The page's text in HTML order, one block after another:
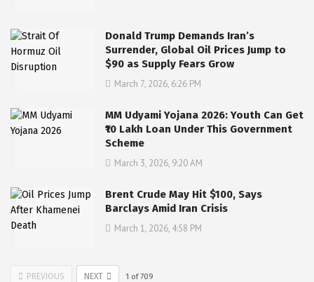
Donald Trump Demands Iran’s
Surrender, Global Oil Prices Jump to
$90 as Supply Fears Grow
March 7, 2026, 6:26 PM
MM Udyami Yojana 2026: Youth Can Get
₹10 Lakh Loan Under This Government
Scheme
March 3, 2026, 9:20 AM
Brent Crude May Hit $100, Says
Barclays Amid Iran Crisis
March 1, 2026, 4:58 PM
PREVIOUS NEXT 1 of709